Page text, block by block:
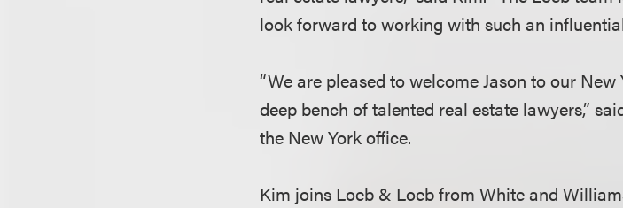
look forward to working with such an
“We are pleased to welcome Jason to our
deep bench of talented real estate lawyers,”
the New York office.
Kim joins Loeb & Loeb from White and